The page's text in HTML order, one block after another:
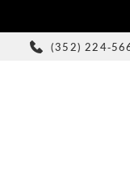
(352)